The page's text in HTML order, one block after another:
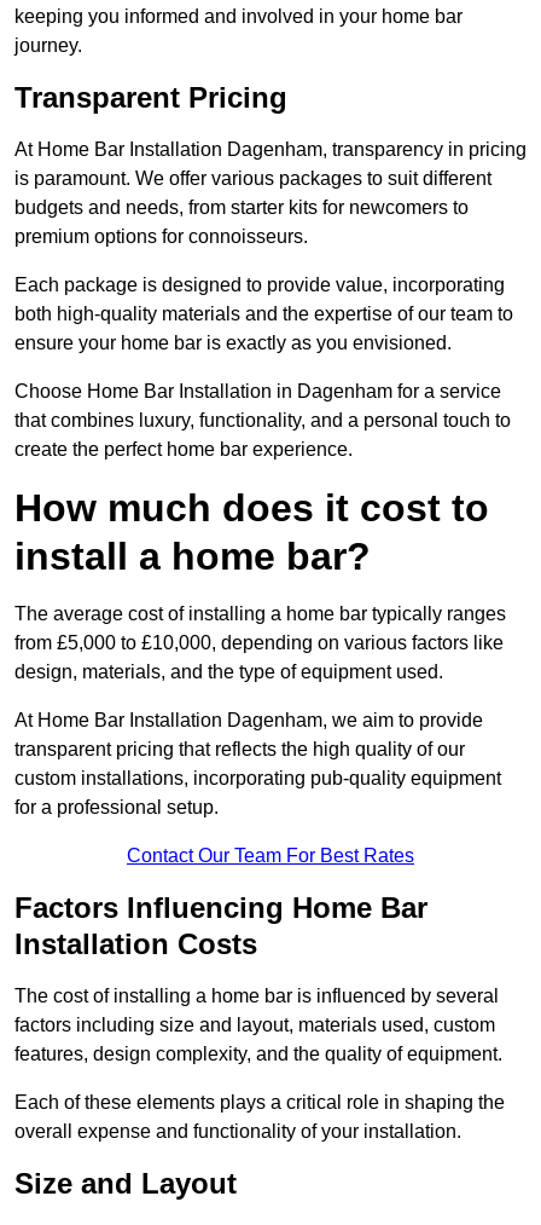
keeping you informed and involved in your home bar
journey.
Transparent Pricing
At Home Bar Installation Dagenham, transparency in pricing
is paramount. We offer various packages to suit different
budgets and needs, from starter kits for newcomers to
premium options for connoisseurs.
Each package is designed to provide value, incorporating
both high-quality materials and the expertise of our team to
ensure your home bar is exactly as you envisioned.
Choose Home Bar Installation in Dagenham for a service
that combines luxury, functionality, and a personal touch to
create the perfect home bar experience.
How much does it cost to
install a home bar?
The average cost of installing a home bar typically ranges
from £5,000 to £10,000, depending on various factors like
design, materials, and the type of equipment used.
At Home Bar Installation Dagenham, we aim to provide
transparent pricing that reflects the high quality of our
custom installations, incorporating pub-quality equipment
for a professional setup.
Contact Our Team For Best Rates
Factors Influencing Home Bar
Installation Costs
The cost of installing a home bar is influenced by several
factors including size and layout, materials used, custom
features, design complexity, and the quality of equipment.
Each of these elements plays a critical role in shaping the
overall expense and functionality of your installation.
Size and Layout